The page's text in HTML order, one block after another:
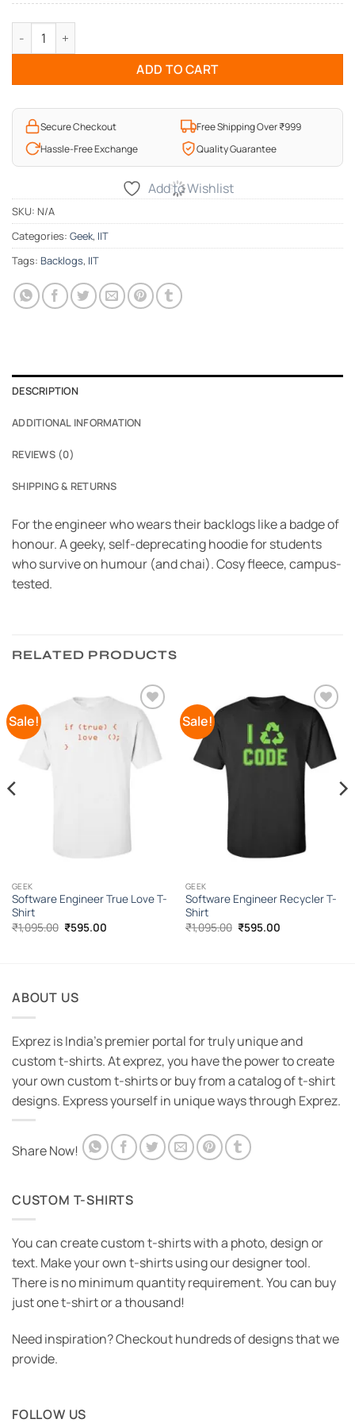
Backlogs Geek Hoodie quantity
ADD TO CART
Secure Checkout
Free Shipping Over ₹999
Hassle-Free Exchange
Quality Guarantee
Add to Wishlist
SKU: N/A
Categories: Geek, IIT
Tags: Backlogs, IIT
DESCRIPTION
ADDITIONAL INFORMATION
REVIEWS (0)
SHIPPING & RETURNS
For the engineer who wears their backlogs like a badge of
honour. A geeky, self-deprecating hoodie for students
who survive on humour (and chai). Cosy fleece, campus-
tested.
RELATED PRODUCTS
Sale!
Add to
Wishlist
GEEK
Software Engineer True Love T-
Shirt
₹1,095.00 Original
price
₹595.00Current
Sale!
Add to
Wishlist
GEEK
Software Engineer Recycler T-
Shirt
₹1,095.00 Original
price
₹595.00Current
ABOUT US
Exprez is India's premier portal for truly unique and
custom t-shirts. At exprez, you have the power to create
your own custom t-shirts or buy from a catalog of t-shirt
designs. Express yourself in unique ways through Exprez.
Share Now!
CUSTOM T-SHIRTS
You can create custom t-shirts with a photo, design or
text. Make your own t-shirts using our designer tool.
There is no minimum quantity requirement. You can buy
just one t-shirt or a thousand!
Need inspiration? Checkout hundreds of designs that we
provide.
FOLLOW US